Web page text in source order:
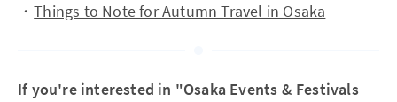
・Things to Note for Autumn Travel in Osaka
If you're interested in "Osaka Events & Festivals